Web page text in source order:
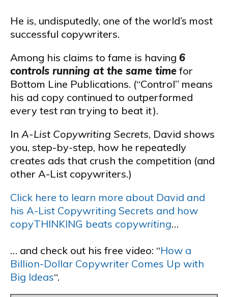
He is, undisputedly, one of the world’s most
successful copywriters.
Among his claims to fame is having 6
controls running at the same time for
Bottom Line Publications. (“Control” means
his ad copy continued to outperformed
every test ran trying to beat it).
In A-List Copywriting Secrets, David shows
you, step-by-step, how he repeatedly
creates ads that crush the competition (and
other A-List copywriters.)
Click here to learn more about David and
his A-List Copywriting Secrets and how
copyTHINKING beats copywriting…
… and check out his free video: “How a
Billion-Dollar Copywriter Comes Up with
Big Ideas“.